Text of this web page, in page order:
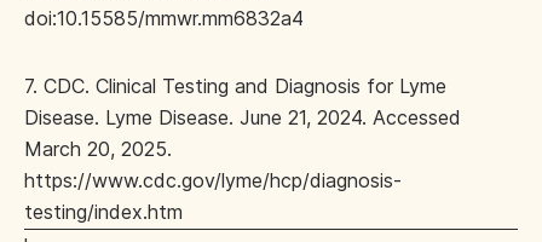
doi:10.15585/mmwr.mm6832a4
7. CDC. Clinical Testing and Diagnosis for Lyme
Disease. Lyme Disease. June 21, 2024. Accessed
March 20, 2025.
https://www.cdc.gov/lyme/hcp/diagnosis-
testing/index.htm